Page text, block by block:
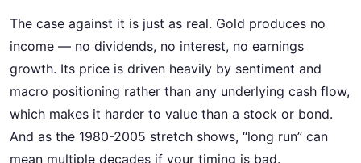
The case against it is just as real. Gold produces no
income — no dividends, no interest, no earnings
growth. Its price is driven heavily by sentiment and
macro positioning rather than any underlying cash flow,
which makes it harder to value than a stock or bond.
And as the 1980-2005 stretch shows, “long run” can
mean multiple decades if your timing is bad.